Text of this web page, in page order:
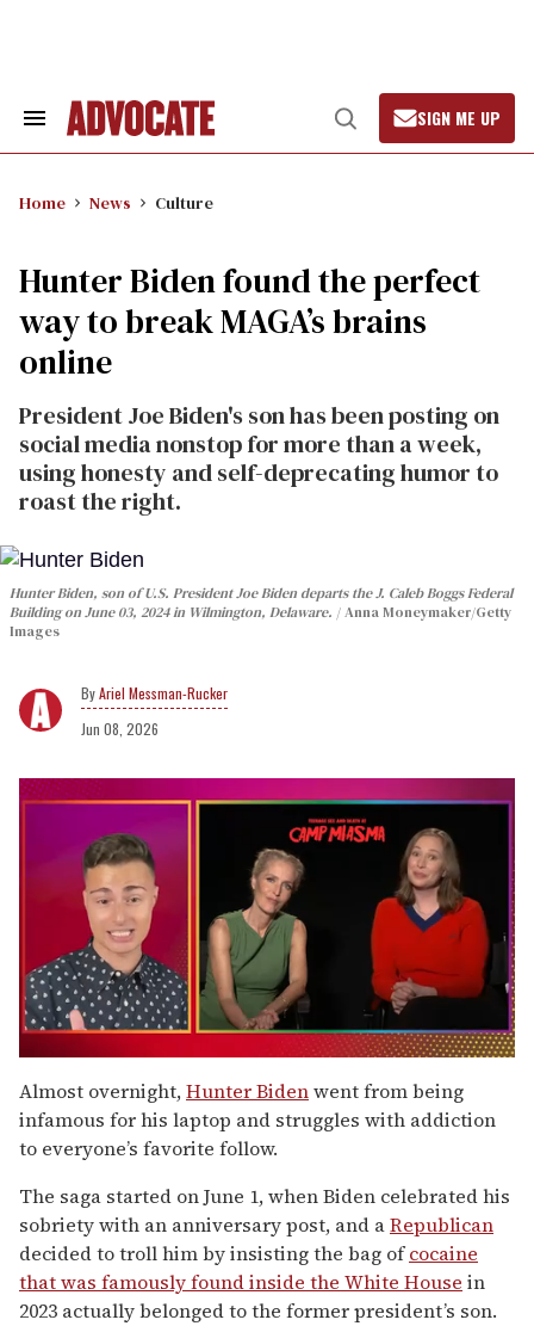
Search
Open
Search
SIGN ME UP
Home News Culture
Hunter Biden found the perfect
way to break MAGA’s brains
online
President Joe Biden's son has been posting on
social media nonstop for more than a week,
using honesty and self-deprecating humor to
roast the right.
Hunter Biden, son of U.S. President Joe Biden departs the J. Caleb Boggs Federal
Building on June 03, 2024 in Wilmington, Delaware.
Anna Moneymaker/Getty
Images
Ariel Messman-Rucker
Jun 08, 2026
of
1
minute,
15
seconds
Almost overnight,Hunter Bidenwent from being
infamous for his laptop and struggles with addiction
to everyone’s favorite follow.
The saga started on June 1, when Biden celebrated his
sobriety with an anniversary post, and aRepublican
decided to troll him by insisting the bag ofcocaine
that was famously found inside the White House in
2023 actually belonged to the former president’s son.